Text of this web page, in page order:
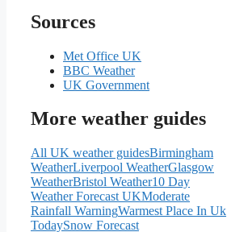
Sources
Met Office UK
BBC Weather
UK Government
More weather guides
All UK weather guidesBirmingham
WeatherLiverpool WeatherGlasgow
WeatherBristol Weather10 Day
Weather Forecast UKModerate
Rainfall WarningWarmest Place In Uk
TodaySnow Forecast